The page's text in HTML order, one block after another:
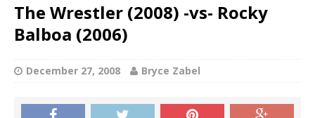
The Wrestler (2008) -vs- Rocky
Balboa (2006)
December 27, 2008 Bryce Zabel